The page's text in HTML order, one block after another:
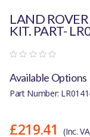
LAND
KIT. PART-
Available Options
Part Number:
£219.41
(Inc.